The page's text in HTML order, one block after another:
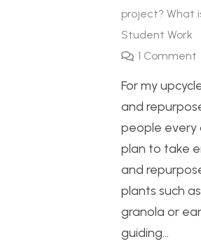
project? What
Student Work
1 Comment
For my
and
people every
plan to take
and
plants such
granola or
guiding…